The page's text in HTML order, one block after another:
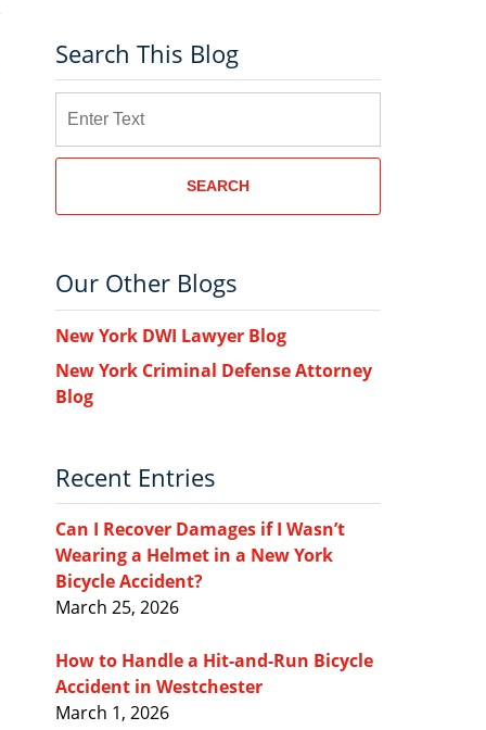
Search This Blog
SEARCH
Our Other Blogs
New York DWI Lawyer Blog
New York Criminal Defense Attorney
Blog
Recent Entries
Can I Recover Damages if I Wasn’t
Wearing a Helmet in a New York
Bicycle Accident?
March 25, 2026
How to Handle a Hit-and-Run Bicycle
Accident in Westchester
March 1, 2026